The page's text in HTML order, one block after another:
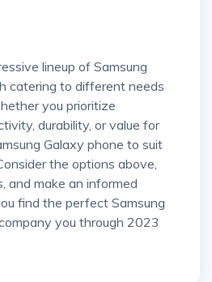
catering to different needs
you prioritize
durability, or value for
Galaxy phone to suit
the options above,
and make an informed
find the perfect Samsung
you through 2023